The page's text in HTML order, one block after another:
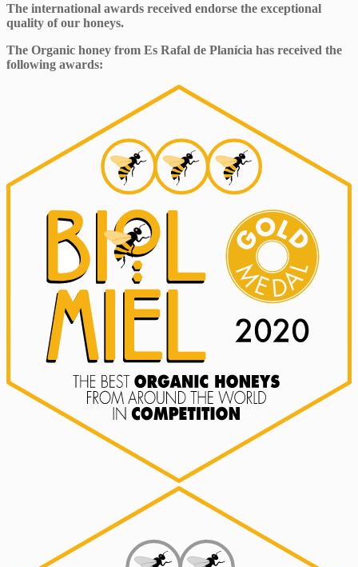
The international awards received endorse the exceptional
quality of our honeys.
The Organic honey from Es Rafal de Planícia has received the
following awards: